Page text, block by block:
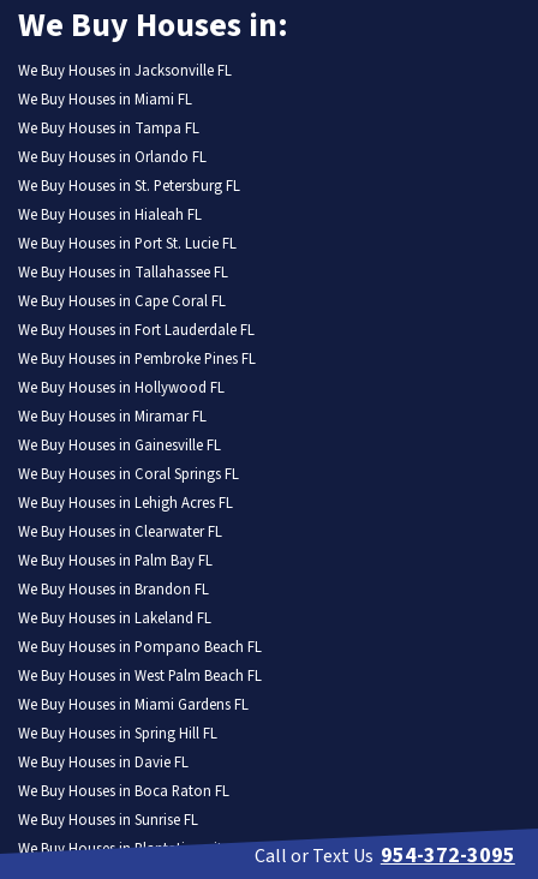
We Buy Houses in:
We Buy Houses in Jacksonville FL
We Buy Houses in Miami FL
We Buy Houses in Tampa FL
We Buy Houses in Orlando FL
We Buy Houses in St. Petersburg FL
We Buy Houses in Hialeah FL
We Buy Houses in Port St. Lucie FL
We Buy Houses in Tallahassee FL
We Buy Houses in Cape Coral FL
We Buy Houses in Fort Lauderdale FL
We Buy Houses in Pembroke Pines FL
We Buy Houses in Hollywood FL
We Buy Houses in Miramar FL
We Buy Houses in Gainesville FL
We Buy Houses in Coral Springs FL
We Buy Houses in Lehigh Acres FL
We Buy Houses in Clearwater FL
We Buy Houses in Palm Bay FL
We Buy Houses in Brandon FL
We Buy Houses in Lakeland FL
We Buy Houses in Pompano Beach FL
We Buy Houses in West Palm Beach FL
We Buy Houses in Miami Gardens FL
We Buy Houses in Spring Hill FL
We Buy Houses in Davie FL
We Buy Houses in Boca Raton FL
We Buy Houses in Sunrise FL
We Buy Houses in Plantation city FL Call or Text Us 954-372-3095